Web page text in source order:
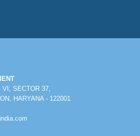
SECTOR 37,
HARYANA - 122001